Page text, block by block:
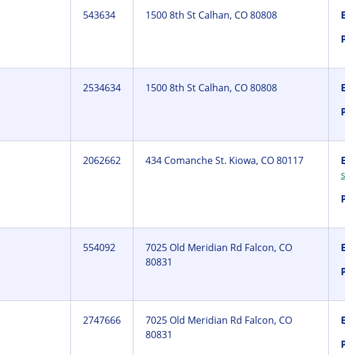
543634 1500 8th St Calhan, CO 80808
2534634 1500 8th St Calhan, CO 80808
2062662 434 Comanche St. Kiowa, CO 80117
554092
7025 Old Meridian Rd Falcon, CO
80831
2747666
7025 Old Meridian Rd Falcon, CO
80831